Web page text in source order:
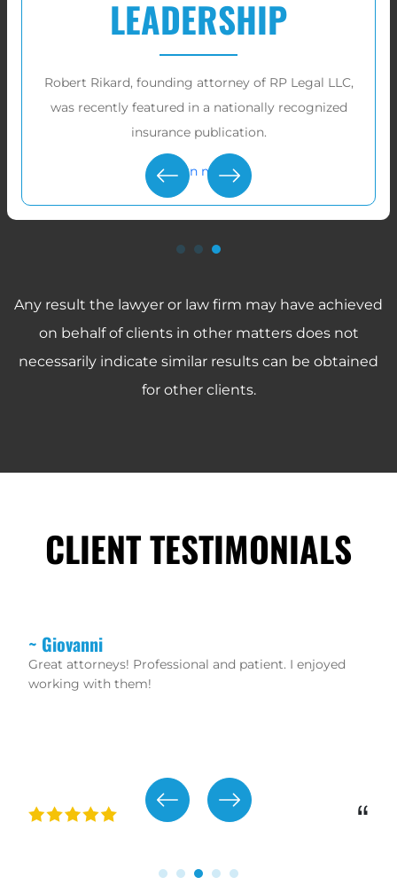
$10,000,000
RP Legal LLC has recovered overtens of millions
of dollarsfor victims in these cases.
Learn more
Any result the lawyer or law firm may have achieved
on behalf of clients in other matters does not
necessarily indicate similar results can be obtained
for other clients.
CLIENT TESTIMONIALS
~ Christopher
If you want real lawyers that don’t mess around and
waste your time then hire these guys. Robert Rikard